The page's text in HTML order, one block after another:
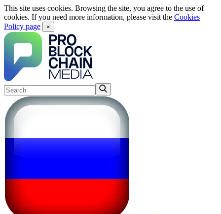
This site uses cookies. Browsing the site, you agree to the use of
cookies. If you need more information, please visit the Cookies
Policy page
×